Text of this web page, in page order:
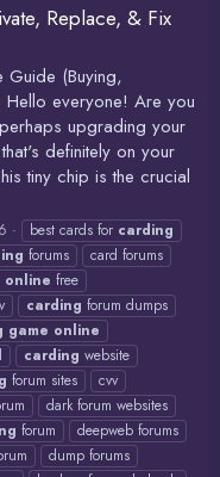
Replace, & Fix
Guide (Buying,
everyone! Are you
upgrading your
definitely on your
tiny chip is the crucial
best cards for carding
forums
card forums
online free
carding forum dumps
game online
carding website
forum sites
cvv
dark forum websites
forum
deepweb forums
dump forums